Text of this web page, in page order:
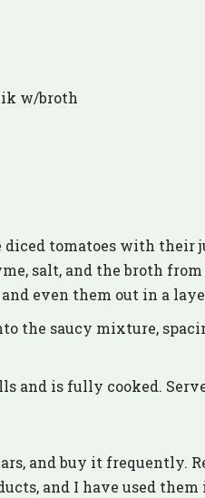
w/broth
tomatoes with their
salt, and the broth
even them out in a
the saucy mixture,
and is fully cooked.
and buy it frequently.
and I have used